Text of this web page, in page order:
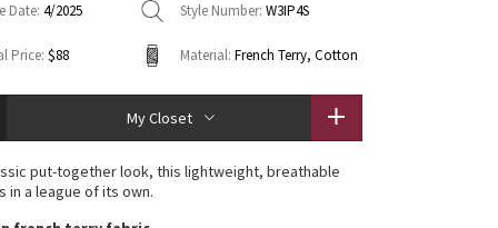
Date: 4/2025 Style Number: W3IP4S
Price: $88 Material: French Terry, Cotton
My Closet
put-together look, this lightweight, breathable
in a league of its own.